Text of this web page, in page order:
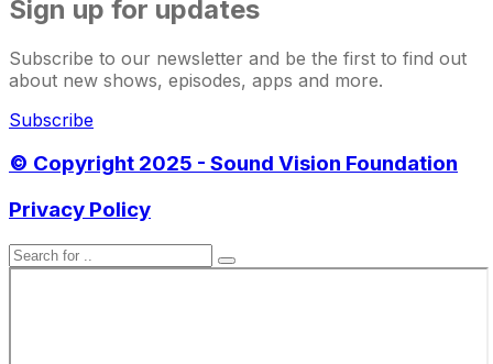
Sign up for updates
Subscribe to our newsletter and be the first to find out
about new shows, episodes, apps and more.
Subscribe
© Copyright 2025 - Sound Vision Foundation
Privacy Policy